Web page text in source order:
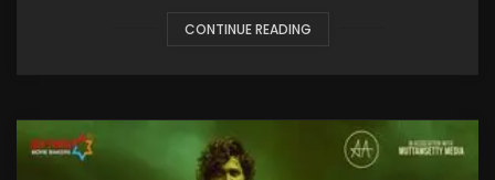
CONTINUE READING